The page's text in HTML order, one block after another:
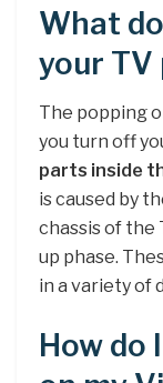
What
your TV
The popping
you turn off
parts inside
is caused by
chassis of the
up phase.
in a variety of
How do